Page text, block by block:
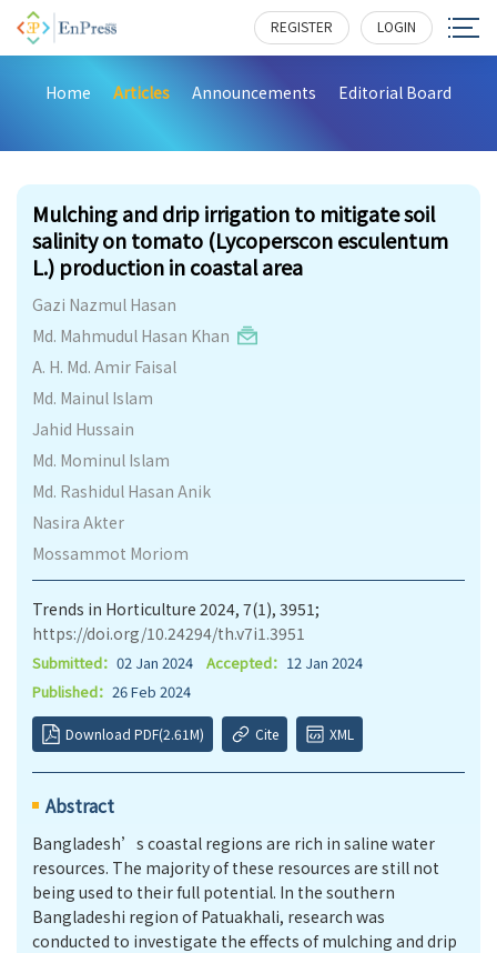
REGISTER LOGIN
Home Articles Announcements Editorial Board
Mulching and drip irrigation to mitigate soil
salinity on tomato (Lycoperscon esculentum
L.) production in coastal area
Gazi Nazmul Hasan
Md. Mahmudul Hasan Khan
A. H. Md. Amir Faisal
Md. Mainul Islam
Jahid Hussain
Md. Mominul Islam
Md. Rashidul Hasan Anik
Nasira Akter
Mossammot Moriom
Trends in Horticulture 2024, 7(1), 3951;
https://doi.org/10.24294/th.v7i1.3951
Submitted： 02 Jan 2024 Accepted： 12 Jan 2024
Published： 26 Feb 2024
Download PDF(2.61M) Cite XML
Abstract
Bangladesh’s coastal regions are rich in saline water
resources. The majority of these resources are still not
being used to their full potential. In the southern
Bangladeshi region of Patuakhali, research was
conducted to investigate the effects of mulching and drip